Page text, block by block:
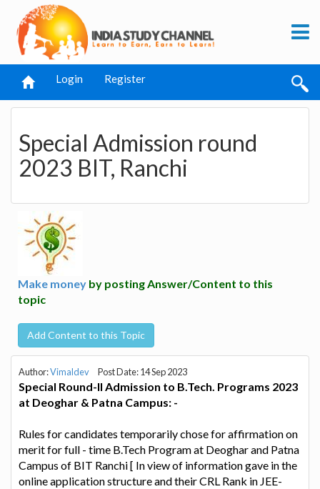
Login Register
Special Admission round
2023 BIT, Ranchi
Make money by posting Answer/Content to this
topic
Add Content to this Topic
Author:Vimaldev Post Date: 14 Sep 2023
Special Round-II Admission to B.Tech. Programs 2023
at Deoghar & Patna Campus: -
Rules for candidates temporarily chose for affirmation on
merit for full - time B.Tech Program at Deoghar and Patna
Campus of BIT Ranchi [ In view of information gave in the
online application structure and their CRL Rank in JEE-